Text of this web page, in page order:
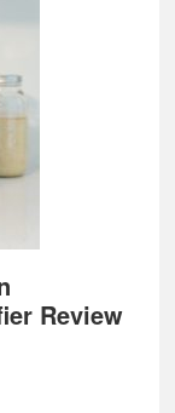
Review